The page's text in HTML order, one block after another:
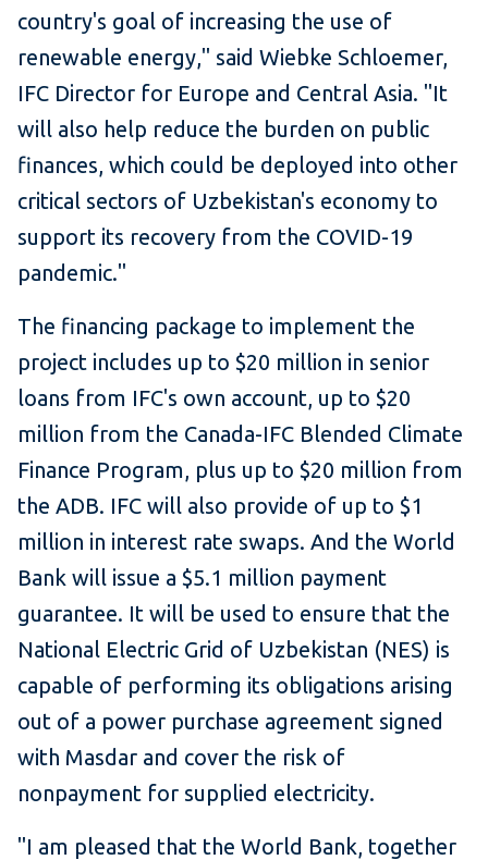
country's goal of increasing the use of
renewable energy," said Wiebke Schloemer,
IFC Director for Europe and Central Asia. "It
will also help reduce the burden on public
finances, which could be deployed into other
critical sectors of Uzbekistan's economy to
support its recovery from the COVID-19
pandemic."
The financing package to implement the
project includes up to $20 million in senior
loans from IFC's own account, up to $20
million from the Canada-IFC Blended Climate
Finance Program, plus up to $20 million from
the ADB. IFC will also provide of up to $1
million in interest rate swaps. And the World
Bank will issue a $5.1 million payment
guarantee. It will be used to ensure that the
National Electric Grid of Uzbekistan (NES) is
capable of performing its obligations arising
out of a power purchase agreement signed
with Masdar and cover the risk of
nonpayment for supplied electricity.
"I am pleased that the World Bank, together